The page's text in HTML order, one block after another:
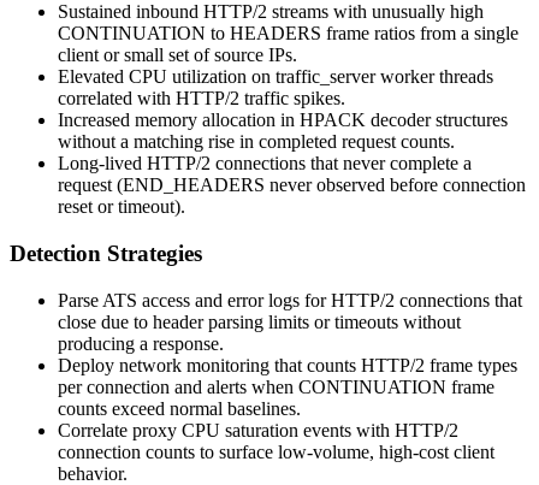
Sustained inbound HTTP/2 streams with unusually high
CONTINUATION to HEADERS frame ratios from a single
client or small set of source IPs.
Elevated CPU utilization on traffic_serverworker threads
correlated with HTTP/2 traffic spikes.
Increased memory allocation in HPACK decoder structures
without a matching rise in completed request counts.
Long-lived HTTP/2 connections that never complete a
request (END_HEADERS never observed before connection
reset or timeout).
Detection Strategies
Parse ATS access and error logs for HTTP/2 connections that
close due to header parsing limits or timeouts without
producing a response.
Deploy network monitoring that counts HTTP/2 frame types
per connection and alerts when CONTINUATION frame
counts exceed normal baselines.
Correlate proxy CPU saturation events with HTTP/2
connection counts to surface low-volume, high-cost client
behavior.